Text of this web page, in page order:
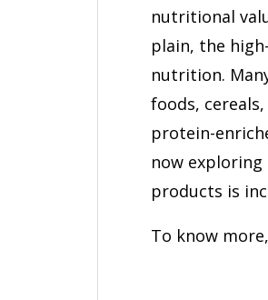
nutritional
plain, the
nutrition.
foods,
protein-
now
products is
To know more,